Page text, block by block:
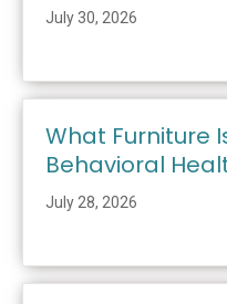
July 30, 2026
What Furniture
Behavioral
July 28, 2026